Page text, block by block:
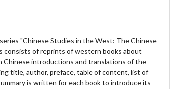
"Chinese Studies in the West: The Chinese
consists of reprints of western books about
Chinese introductions and translations of the
title, author, preface, table of content, list of
is written for each book to introduce its